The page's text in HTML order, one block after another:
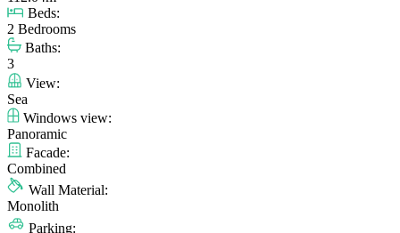
Beds:
2 Bedrooms
Baths:
3
View:
Sea
Windows view:
Panoramic
Facade:
Combined
Wall Material:
Monolith
Parking: